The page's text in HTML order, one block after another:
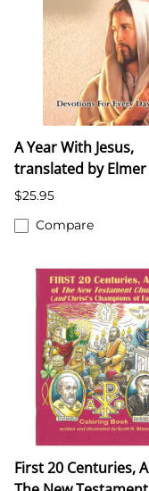
A Year With Jesus,
translated by
$25.95
Compare
First 20 Centuries,